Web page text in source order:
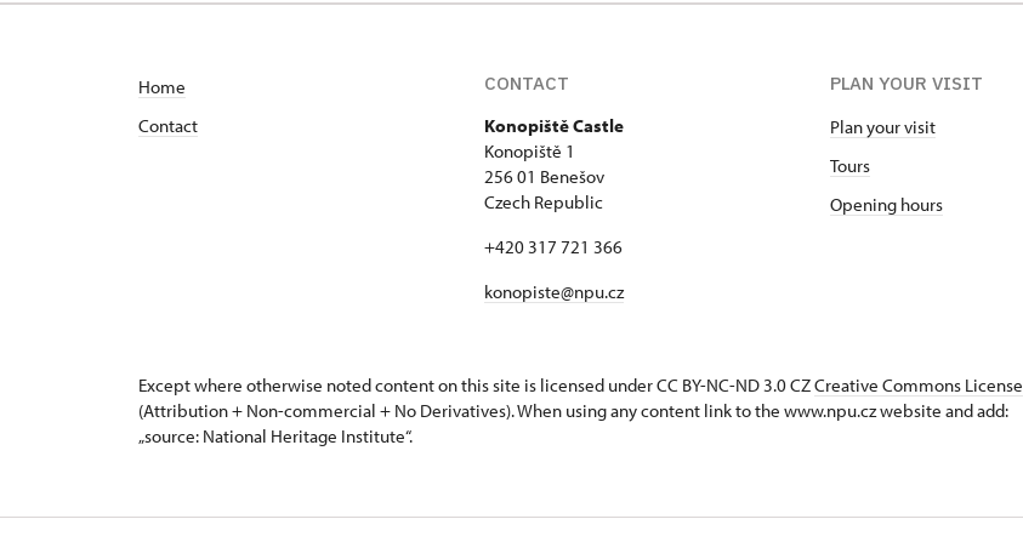
Home
Contact
CONTACT
Konopiště Castle
Konopiště 1
256 01 Benešov
Czech Republic
+420 317 721 366
konopiste@npu.cz
PLAN YOUR VISIT
Plan your visit
Tours
Opening hours
Except where otherwise noted content on this site is licensed under CC BY-NC-ND 3.0 CZCreative Commons License
(Attribution + Non-commercial + No Derivatives). When using any content link to the www.npu.cz website and add:
„source: National Heritage Institute“.